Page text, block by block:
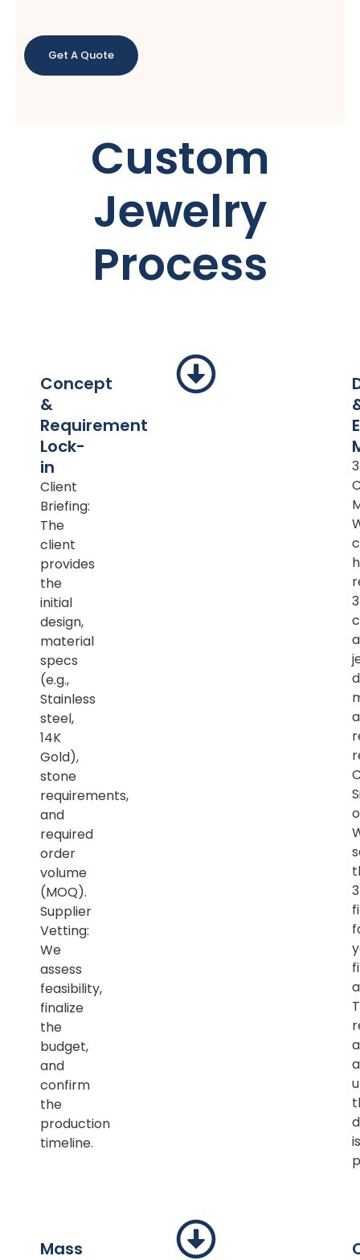
Get A Quote
Custom
Jewelry
Process
Concept
&
Requirement
Lock-
in
Client
Briefing:
The
client
provides
the
initial
design,
material
specs
(e.g.,
Stainless
steel,
14K
Gold),
stone
requirements,
and
required
order
volume
(MOQ).
Supplier
Vetting:
We
assess
feasibility,
finalize
the
budget,
and
confirm
the
production
timeline.
is
Mass